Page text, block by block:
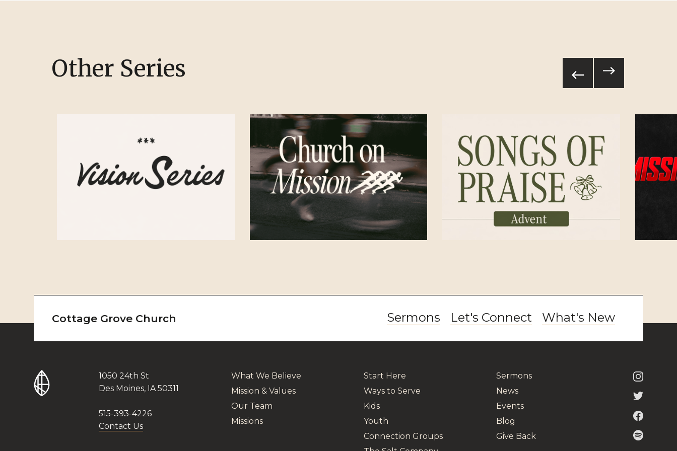
Other Series
Cottage Grove Church Sermons Let's Connect What's New
1050 24th St
Des Moines, IA 50311
515-393-4226
Contact Us
What We Believe
Mission & Values
Our Team
Missions
Start Here
Ways to Serve
Kids
Youth
Connection Groups
Sermons
News
Events
Blog
Give Back